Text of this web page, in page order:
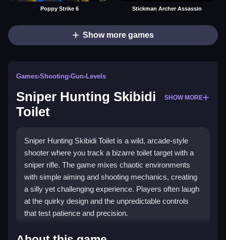
Poppy Strike 6 Stickman Archer Assassin
Show more games
Games›Shooting›Gun›Levels
Sniper Hunting Skibidi
Toilet
SHOW MORE
Sniper Hunting Skibidi Toilet is a wild, arcade-style
shooter where you track a bizarre toilet target with a
sniper rifle. The game mixes chaotic environments
with simple aiming and shooting mechanics, creating
a silly yet challenging experience. Players often laugh
at the quirky design and the unpredictable controls
that test patience and precision.
Highlights